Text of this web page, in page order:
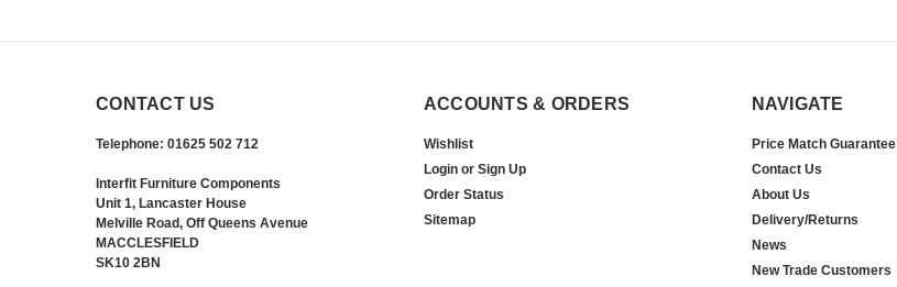
CONTACT US
Telephone: 01625 502 712
Interfit Furniture Components
Unit 1, Lancaster House
Melville Road, Off Queens Avenue
MACCLESFIELD
SK10 2BN
ACCOUNTS & ORDERS
Wishlist
Login or Sign Up
Order Status
Sitemap
NAVIGATE
Price Match Guarantee
Contact Us
About Us
Delivery/Returns
News
New Trade Customers